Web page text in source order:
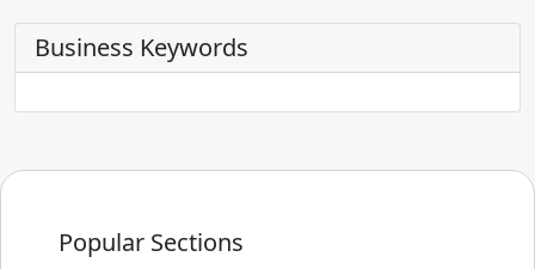
Business Keywords
Popular Sections